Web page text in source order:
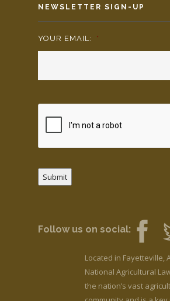
NEWSLETTER SIGN-UP
YOUR EMAIL: *
Submit
Follow us on social:
Located in Fayetteville,
National Agricultural
the nation’s vast